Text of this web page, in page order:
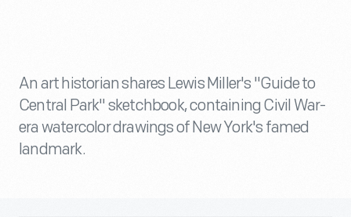
An art historian shares Lewis Miller's "Guide to
Central Park" sketchbook, containing Civil War-
era watercolor drawings of New York's famed
landmark.